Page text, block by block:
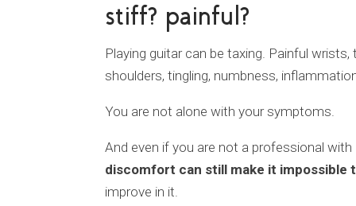
stiff? painful?
Playing guitar can be taxing. Painful
shoulders, tingling, numbness,
You are not alone with your symptoms.
And even if you are not a professional
discomfort can still make it impossible
improve in it.